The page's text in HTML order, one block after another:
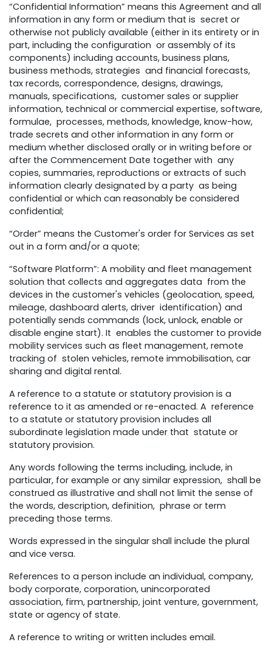
“Confidential Information” means this Agreement and all
information in any form or medium that is secret or
otherwise not publicly available (either in its entirety or in
part, including the configuration or assembly of its
components) including accounts, business plans,
business methods, strategies and financial forecasts,
tax records, correspondence, designs, drawings,
manuals, specifications, customer sales or supplier
information, technical or commercial expertise, software,
formulae, processes, methods, knowledge, know-how,
trade secrets and other information in any form or
medium whether disclosed orally or in writing before or
after the Commencement Date together with any
copies, summaries, reproductions or extracts of such
information clearly designated by a party as being
confidential or which can reasonably be considered
confidential;
“Order” means the Customer's order for Services as set
out in a form and/or a quote;
“Software Platform”: A mobility and fleet management
solution that collects and aggregates data from the
devices in the customer's vehicles (geolocation, speed,
mileage, dashboard alerts, driver identification) and
potentially sends commands (lock, unlock, enable or
disable engine start). It enables the customer to provide
mobility services such as fleet management, remote
tracking of stolen vehicles, remote immobilisation, car
sharing and digital rental.
A reference to a statute or statutory provision is a
reference to it as amended or re-enacted. A reference
to a statute or statutory provision includes all
subordinate legislation made under that statute or
statutory provision.
Any words following the terms including, include, in
particular, for example or any similar expression, shall be
construed as illustrative and shall not limit the sense of
the words, description, definition, phrase or term
preceding those terms.
Words expressed in the singular shall include the plural
and vice versa.
References to a person include an individual, company,
body corporate, corporation, unincorporated
association, firm, partnership, joint venture, government,
state or agency of state.
A reference to writing or written includes email.